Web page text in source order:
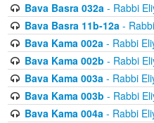
Bava Basra 032a- Rabbi
Bava Basra 11b-12a-
Bava Kama 002a- Rabbi
Bava Kama 002b - Rabbi
Bava Kama 003a- Rabbi
Bava Kama 003b - Rabbi
Bava Kama 004a- Rabbi